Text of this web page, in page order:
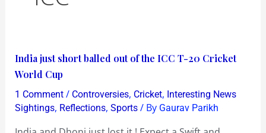
India just short balled out of the ICC T-20 Cricket
World Cup
1 Comment / Controversies, Cricket, Interesting News
Sightings, Reflections, Sports/ By Gaurav Parikh
India
just
short
balled